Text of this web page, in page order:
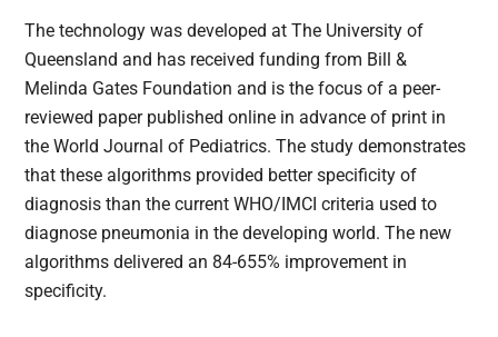
The technology was developed at The University of
Queensland and has received funding from Bill &
Melinda Gates Foundation and is the focus of a peer-
reviewed paper published online in advance of print in
the World Journal of Pediatrics. The study demonstrates
that these algorithms provided better specificity of
diagnosis than the current WHO/IMCI criteria used to
diagnose pneumonia in the developing world. The new
algorithms delivered an 84-655% improvement in
specificity.